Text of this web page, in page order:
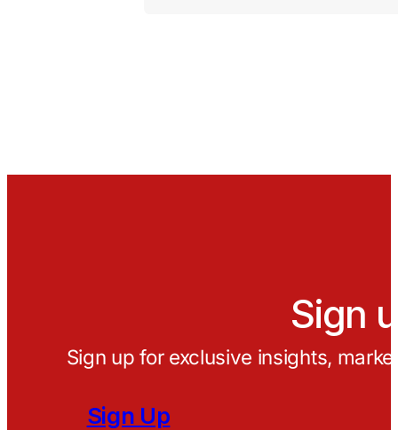
Sign
Sign up for exclusive insights,
Sign Up